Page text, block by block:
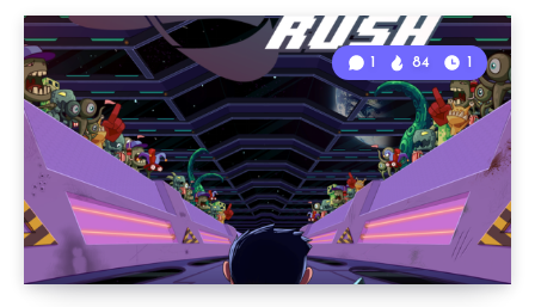
1 84 1